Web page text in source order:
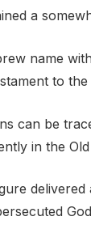
a
name
to
can be
in the
delivered